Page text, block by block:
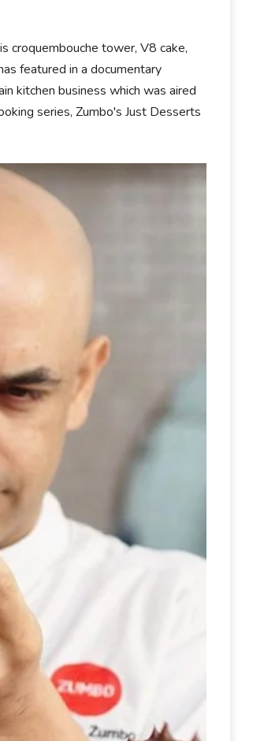
croquembouche tower, V8 cake,
featured in a documentary
kitchen business which was aired
series, Zumbo's Just Desserts